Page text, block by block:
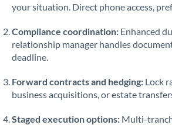
your situation. Direct phone access,
Compliance coordination: Enhanced
relationship manager handles
deadline.
Forward contracts and hedging: Lock
business acquisitions, or estate
Staged execution options: Multi-